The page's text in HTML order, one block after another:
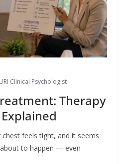
Clinical Psychologist
Therapy
feels tight, and it seems
to happen — even